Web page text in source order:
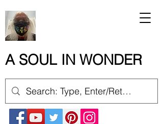
A SOUL IN WONDER